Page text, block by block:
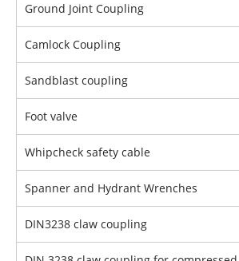
Ground Joint Coupling
Camlock Coupling
Sandblast coupling
Foot valve
Whipcheck safety cable
Spanner and Hydrant Wrenches
DIN3238 claw coupling